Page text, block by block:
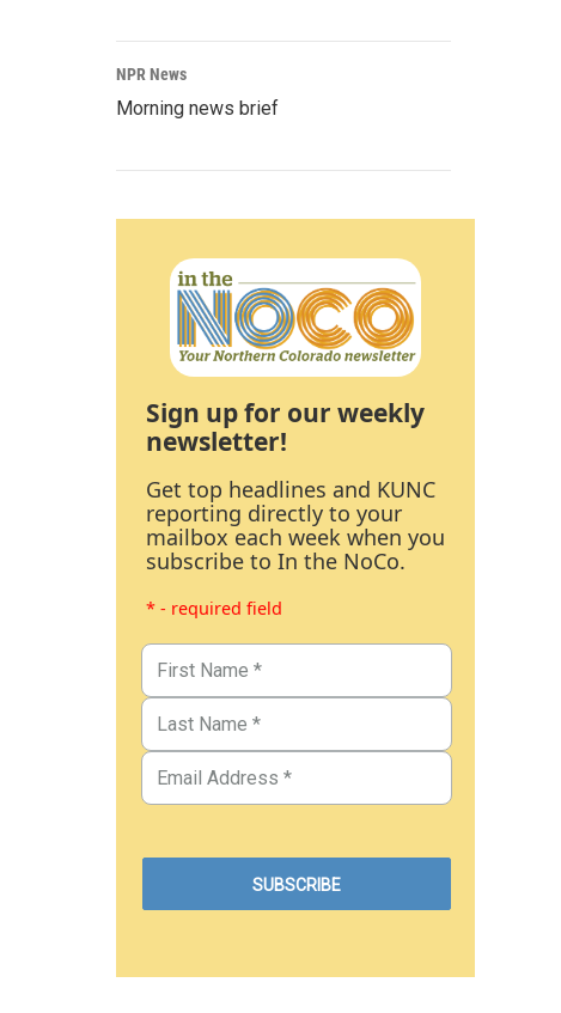
NPR News
Morning news brief
Sign up for our weekly
newsletter!
Get top headlines and KUNC
reporting directly to your
mailbox each week when you
subscribe to In the NoCo.
* - required field